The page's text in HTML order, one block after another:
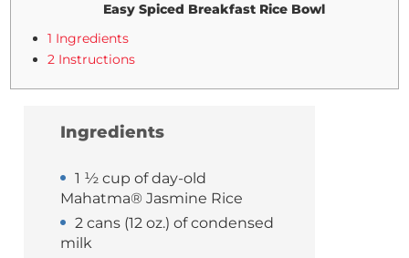
Easy Spiced Breakfast Rice Bowl
1 Ingredients
2 Instructions
Ingredients
1 ½ cup of day-old
Mahatma® Jasmine Rice
2 cans (12 oz.) of condensed
milk